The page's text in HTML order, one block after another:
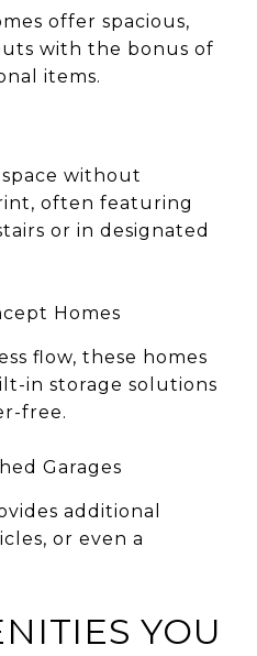
offer spacious,
with the bonus of
items.
without
often featuring
or in designated
Homes
flow, these homes
in storage solutions
free.
Garages
additional
or even a
YOU